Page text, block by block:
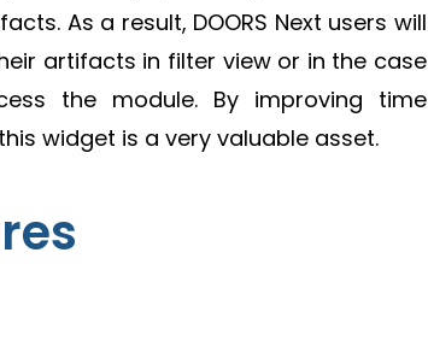
As a result, DOORS Next users will
artifacts in filter view or in the case
the module. By improving time
widget is a very valuable asset.